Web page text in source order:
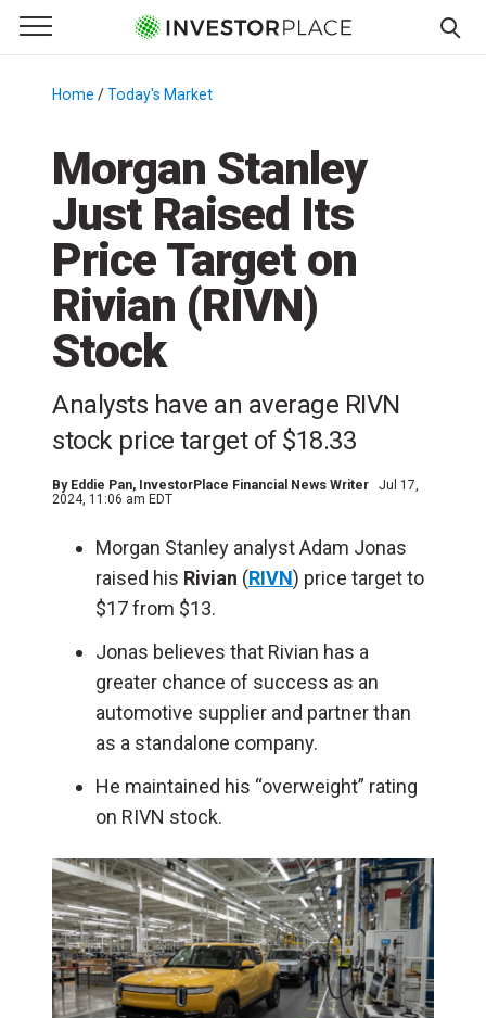
Primary Menu
☰
Menu
Home /Today's Market
Morgan Stanley
Just Raised Its
Price Target on
Rivian (RIVN)
Stock
Analysts have an average RIVN
stock price target of $18.33
By Eddie Pan, InvestorPlace Financial News Writer
Jul 17,
2024, 11:06 am EDT
Morgan Stanley analyst Adam Jonas
raised his Rivian (RIVN) price target to
$17 from $13.
Jonas believes that Rivian has a
greater chance of success as an
automotive supplier and partner than
as a standalone company.
He maintained his “overweight” rating
on RIVN stock.